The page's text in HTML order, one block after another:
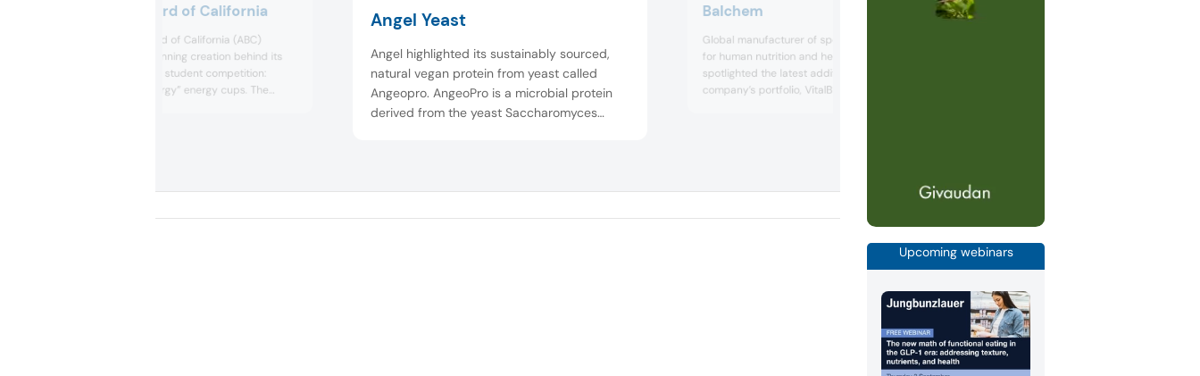
Almond Board of California
The Almond Board of California (ABC)
presented the winning creation behind its
Tastemaker Trials student competition:
“Billion Dollar Energy” energy cups. The
Angel Yeast
Angel highlighted its sustainably sourced,
natural vegan protein from yeast called
Angeopro. AngeoPro is a microbial protein
derived from the yeast Saccharomyces
showcased its yeast solutions for taste and
Balchem
Global manufacturer of specialty ingredients
for human nutrition and health, Balchem
spotlighted the latest addition to the
company’s portfolio, VitalBlend Oat 2540—a
brain health ...
Upcoming webinars